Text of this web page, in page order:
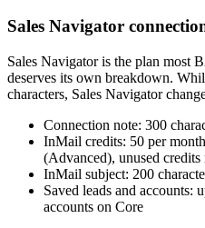
Sales Navigator
Sales Navigator is the plan most
deserves its own breakdown.
characters, Sales Navigator
Connection note: 300
InMail credits: 50 per
(Advanced), unused
InMail subject: 200
Saved leads and accounts:
accounts on Core